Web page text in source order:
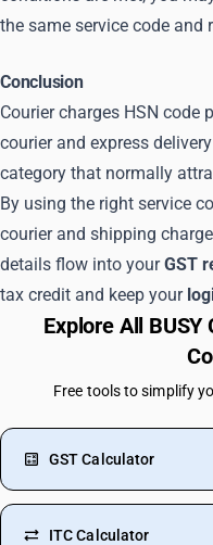
the same service code and
Conclusion
Courier charges HSN
courier and express
category that normally
By using the right service
courier and shipping
details flow into yourGST
tax credit and keep your
Explore All
Free tools to simplify
GST Calculator
ITC Calculator